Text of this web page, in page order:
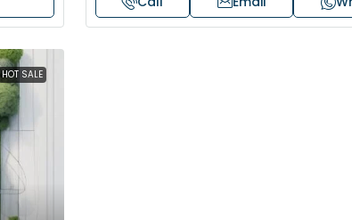
HOT SALE
₹1,33,00,000
Premium flat for sale in Kochi